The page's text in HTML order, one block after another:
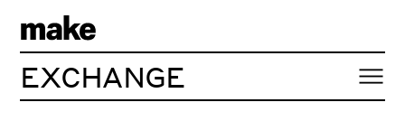
EXCHANGE